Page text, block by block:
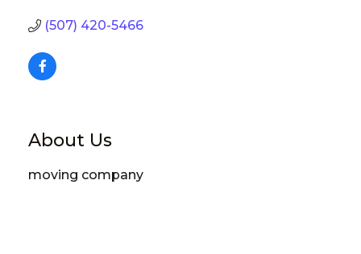
(507) 420-5466
About Us
moving company